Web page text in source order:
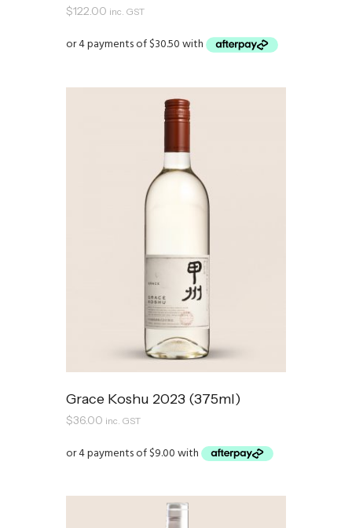
$122.00 inc. GST
Grace Koshu 2023 (375ml)
$36.00 inc. GST